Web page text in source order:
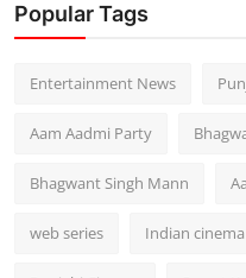
Popular Tags
Entertainment News
Aam Aadmi Party
Bhagwant Singh Mann
web series Indian cinema